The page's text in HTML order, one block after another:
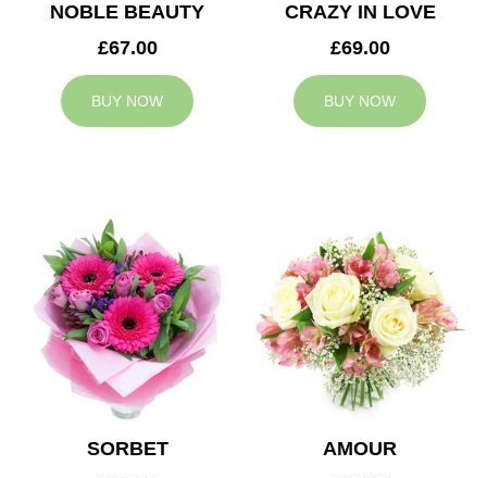
NOBLE BEAUTY
£67.00
BUY NOW
CRAZY IN LOVE
£69.00
BUY NOW
SORBET
AMOUR